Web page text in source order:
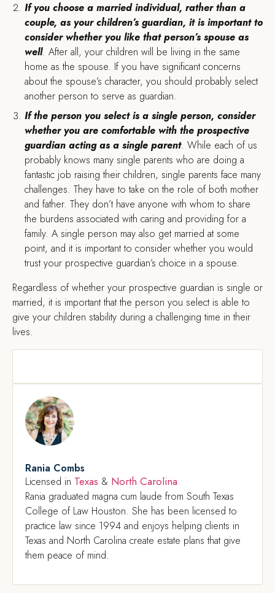
If you choose a married individual, rather than a
couple, as your children’s guardian, it is important to
consider whether you like that person’s spouse as
well. After all, your children will be living in the same
home as the spouse. If you have significant concerns
about the spouse’s character, you should probably select
another person to serve as guardian.
If the person you select is a single person, consider
whether you are comfortable with the prospective
guardian acting as a single parent. While each of us
probably knows many single parents who are doing a
fantastic job raising their children, single parents face many
challenges. They have to take on the role of both mother
and father. They don’t have anyone with whom to share
the burdens associated with caring and providing for a
family. A single person may also get married at some
point, and it is important to consider whether you would
trust your prospective guardian’s choice in a spouse.
Regardless of whether your prospective guardian is single or
married, it is important that the person you select is able to
give your children stability during a challenging time in their
lives.
Rania Combs
Licensed in Texas & North Carolina
Rania graduated magna cum laude from South Texas
College of Law Houston. She has been licensed to
practice law since 1994 and enjoys helping clients in
Texas and North Carolina create estate plans that give
them peace of mind.